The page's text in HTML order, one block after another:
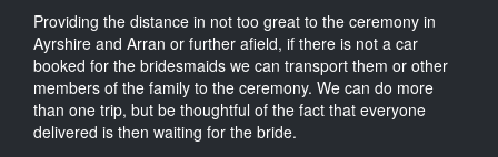
Providing the distance in not too great to the ceremony in
Ayrshire and Arran or further afield, if there is not a car
booked for the bridesmaids we can transport them or other
members of the family to the ceremony. We can do more
than one trip, but be thoughtful of the fact that everyone
delivered is then waiting for the bride.